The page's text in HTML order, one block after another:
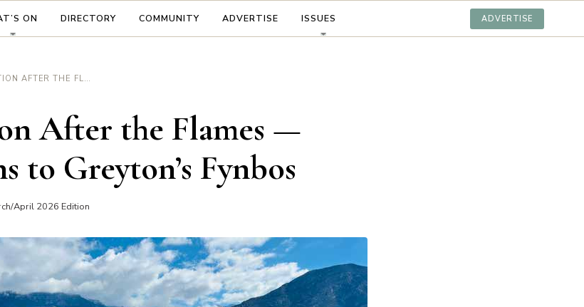
ON DIRECTORY COMMUNITY ADVERTISE ISSUES ADVERTISE
REGENERATION AFTER THE FLAMES — LIFE RETURNS TO GREYTON’S FYNBOS
After the Flames —
to Greyton’s Fynbos
April 2026 Edition